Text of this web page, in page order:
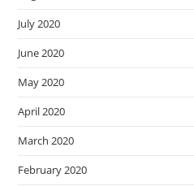
July 2020
June 2020
May 2020
April 2020
March 2020
February 2020